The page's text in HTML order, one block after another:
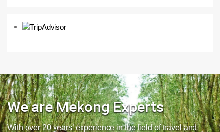
We are Mekong Experts
With over 20 years’ experience in the field of travel and